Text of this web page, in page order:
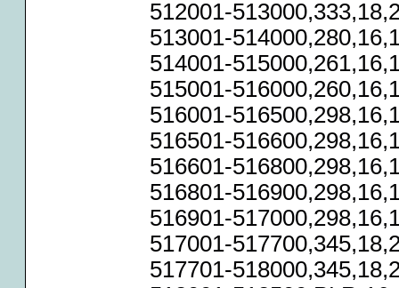
512001-
513001-
514001-
515001-
516001-
516501-
516601-
516801-
516901-
517001-
517701-